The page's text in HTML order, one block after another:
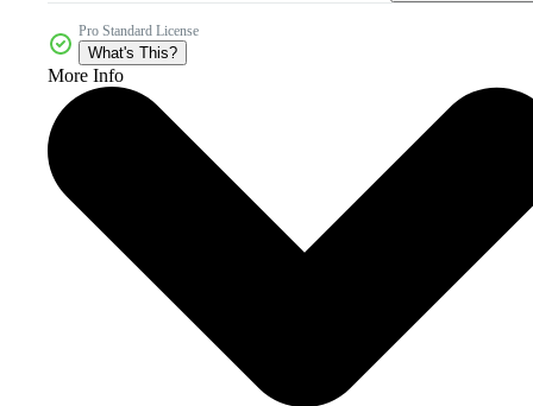
Pro Standard License
What's This?
More Info